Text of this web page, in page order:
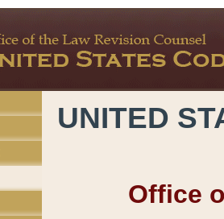
UNITED
Office